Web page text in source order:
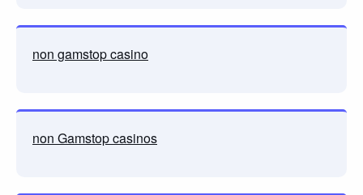
non gamstop casino
non Gamstop casinos